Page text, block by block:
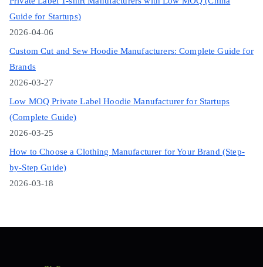
Guide for Startups)
2026-04-06
Custom Cut and Sew Hoodie Manufacturers: Complete Guide for
Brands
2026-03-27
Low MOQ Private Label Hoodie Manufacturer for Startups
(Complete Guide)
2026-03-25
How to Choose a Clothing Manufacturer for Your Brand (Step-
by-Step Guide)
2026-03-18